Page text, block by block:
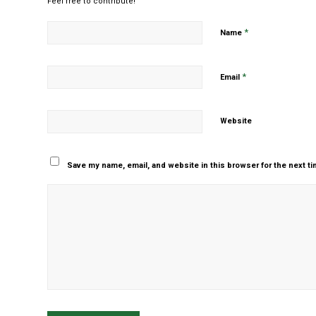
Name *
Email *
Website
Save my name, email, and website in this browser for the next